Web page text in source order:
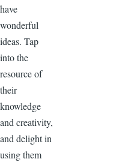
have
wonderful
ideas. Tap
into the
resource of
their
knowledge
and creativity,
and delight in
using them